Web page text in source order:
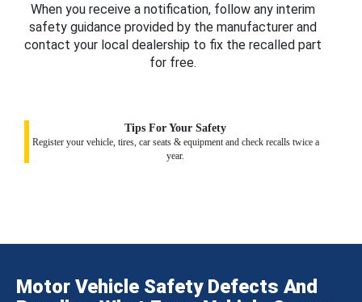
When you receive a notification, follow any interim
safety guidance provided by the manufacturer and
contact your local dealership to fix the recalled part
for free.
Tips For Your Safety
Register your vehicle, tires, car seats & equipment and check recalls twice a
year.
Motor Vehicle Safety Defects And